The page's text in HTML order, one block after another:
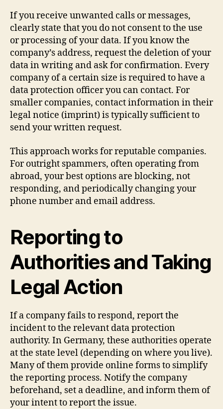
If you receive unwanted calls or messages,
clearly state that you do not consent to the use
or processing of your data. If you know the
company’s address, request the deletion of your
data in writing and ask for confirmation. Every
company of a certain size is required to have a
data protection officer you can contact. For
smaller companies, contact information in their
legal notice (imprint) is typically sufficient to
send your written request.
This approach works for reputable companies.
For outright spammers, often operating from
abroad, your best options are blocking, not
responding, and periodically changing your
phone number and email address.
Reporting to
Authorities and Taking
Legal Action
If a company fails to respond, report the
incident to the relevant data protection
authority. In Germany, these authorities operate
at the state level (depending on where you live).
Many of them provide online forms to simplify
the reporting process. Notify the company
beforehand, set a deadline, and inform them of
your intent to report the issue.